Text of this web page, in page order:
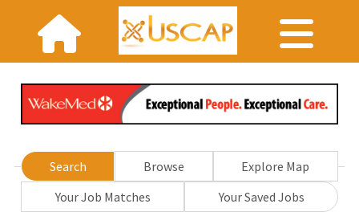
Search Browse
Explore Map
Your Job Matches
Your Saved Jobs